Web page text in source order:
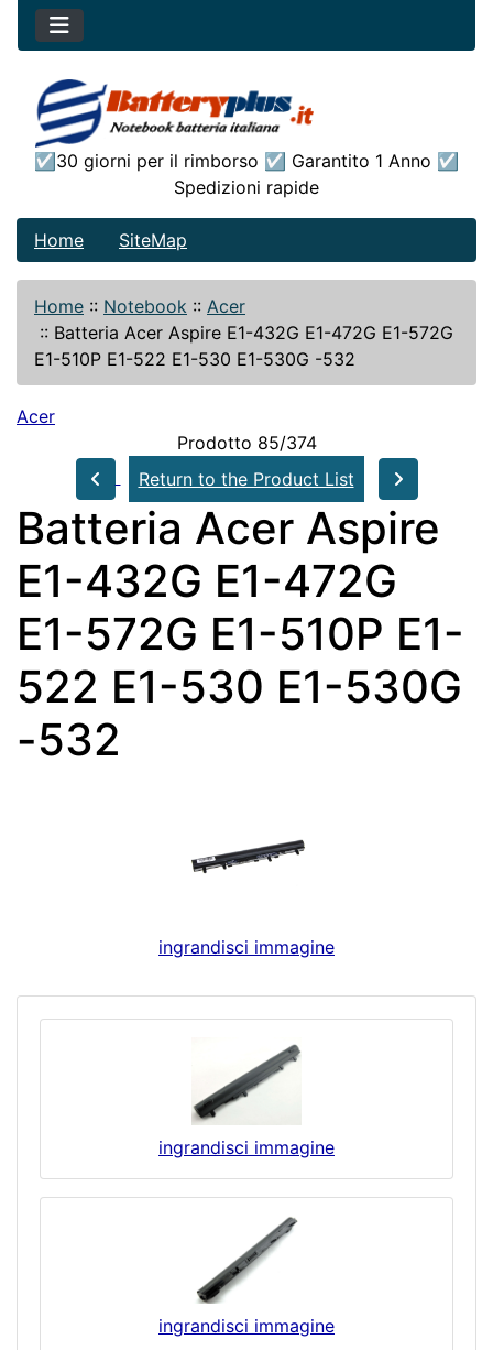
☑30 giorni per il rimborso ☑ Garantito 1 Anno ☑
Spedizioni rapide
Home SiteMap
Home :: Notebook :: Acer
:: Batteria Acer Aspire E1-432G E1-472G E1-572G
E1-510P E1-522 E1-530 E1-530G -532
Acer
Prodotto 85/374
Return to the Product List
Batteria Acer Aspire
E1-432G E1-472G
E1-572G E1-510P E1-
522 E1-530 E1-530G
-532
ingrandisci immagine
ingrandisci immagine
ingrandisci immagine